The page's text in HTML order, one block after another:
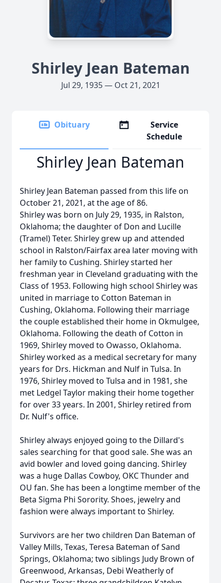
Shirley Jean Bateman
Jul 29, 1935 — Oct 21, 2021
Obituary
Service
Schedule
Shirley Jean Bateman
Shirley Jean Bateman passed from this life on
October 21, 2021, at the age of 86.
Shirley was born on July 29, 1935, in Ralston,
Oklahoma; the daughter of Don and Lucille
(Tramel) Teter. Shirley grew up and attended
school in Ralston/Fairfax area later moving with
her family to Cushing. Shirley started her
freshman year in Cleveland graduating with the
Class of 1953. Following high school Shirley was
united in marriage to Cotton Bateman in
Cushing, Oklahoma. Following their marriage
the couple established their home in Okmulgee,
Oklahoma. Following the death of Cotton in
1969, Shirley moved to Owasso, Oklahoma.
Shirley worked as a medical secretary for many
years for Drs. Hickman and Nulf in Tulsa. In
1976, Shirley moved to Tulsa and in 1981, she
met Ledgel Taylor making their home together
for over 33 years. In 2001, Shirley retired from
Dr. Nulf's office.
Shirley always enjoyed going to the Dillard's
sales searching for that good sale. She was an
avid bowler and loved going dancing. Shirley
was a huge Dallas Cowboy, OKC Thunder and
OU fan. She has been a longtime member of the
Beta Sigma Phi Sorority. Shoes, jewelry and
fashion were always important to Shirley.
Survivors are her two children Dan Bateman of
Valley Mills, Texas, Teresa Bateman of Sand
Springs, Oklahoma; two siblings Judy Brown of
Greenwood, Arkansas, Debi Weatherly of